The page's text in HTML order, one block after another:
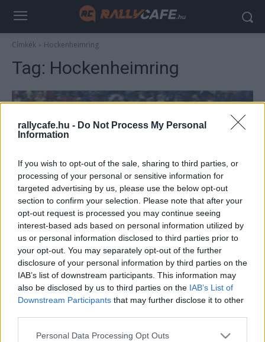
rallycafe.hu - Do Not Process My Personal
Information
If you wish to opt-out of the sale, sharing to third parties, or
processing of your personal or sensitive information for
targeted advertising by us, please use the below opt-out
section to confirm your selection. Please note that after your
opt-out request is processed you may continue seeing
interest-based ads based on personal information utilized by
us or personal information disclosed to third parties prior to
your opt-out. You may separately opt-out of the further
disclosure of your personal information by third parties on the
IAB’s list of downstream participants. This information may
also be disclosed by us to third parties on the IAB’s List of
Downstream Participants that may further disclose it to other
Please note that this website/app uses one or more Google
Personal Data Processing Opt Outs
Címkék Hockenheimring
Tag: Hockenheimring
F1
Elmebeteg a pályán – 350-nel száguldottak
el az autók a bolond volt Mercedes-
alkalmazott mellett
Majer Dániel 2024. július 30.